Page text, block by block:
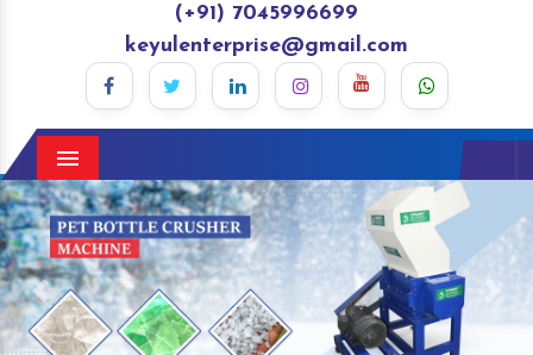
(+91) 7045996699
keyulenterprise@gmail.com
Menu
Previous